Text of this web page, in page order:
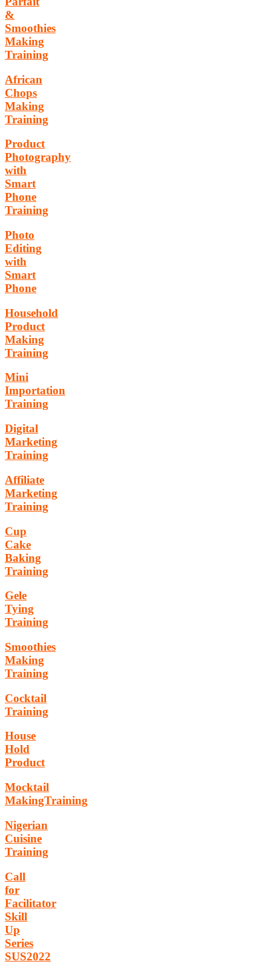
&
Smoothies
Making
Training
African
Chops
Making
Training
Product
Photography
with
Smart
Phone
Training
Photo
Editing
with
Smart
Phone
Household
Product
Making
Training
Mini
Importation
Training
Digital
Marketing
Training
Affiliate
Marketing
Training
Cup
Cake
Baking
Training
Gele
Tying
Training
Smoothies
Making
Training
Cocktail
Training
House
Hold
Product
Mocktail
MakingTraining
Nigerian
Cuisine
Training
Call
for
Facilitator
Skill
Up
Series
SUS2022